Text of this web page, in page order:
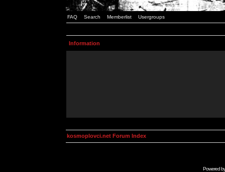
FAQ Search Memberlist Usergroups
Information
kosmoplovci.net Forum Index
Powered